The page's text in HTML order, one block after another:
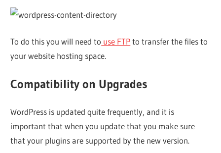
To do this you will need to use FTPto transfer the files to
your website hosting space.
Compatibility on Upgrades
WordPress is updated quite frequently, and it is
important that when you update that you make sure
that your plugins are supported by the new version.